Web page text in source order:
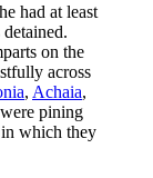
had at least
on the
across
, Achaia,
pining
which they